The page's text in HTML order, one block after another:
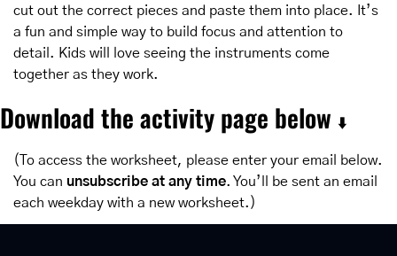
cut out the correct pieces and paste them into place. It’s
a fun and simple way to build focus and attention to
detail. Kids will love seeing the instruments come
together as they work.
Download the activity page below ⬇️
(To access the worksheet, please enter your email below.
You can unsubscribe at any time. You’ll be sent an email
each weekday with a new worksheet.)